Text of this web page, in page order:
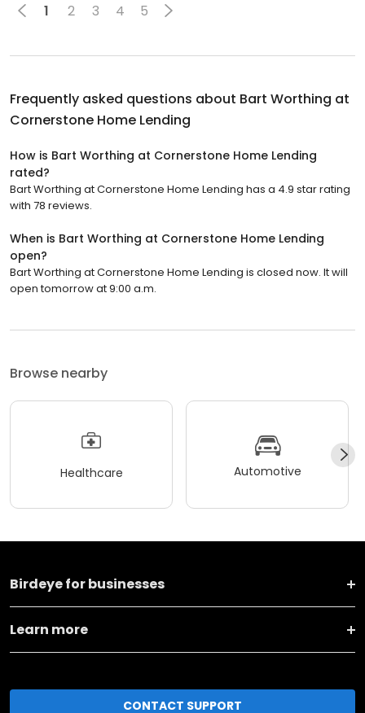
1 2 3 4 5
Frequently asked questions about Bart Worthing at
Cornerstone Home Lending
How is Bart Worthing at Cornerstone Home Lending
rated?
Bart Worthing at Cornerstone Home Lending has a 4.9 star rating
with 78 reviews.
When is Bart Worthing at Cornerstone Home Lending
open?
Bart Worthing at Cornerstone Home Lending is closed now. It will
open tomorrow at 9:00 a.m.
Browse nearby
Healthcare Automotive
Birdeye for businesses
Learn more
CONTACT SUPPORT